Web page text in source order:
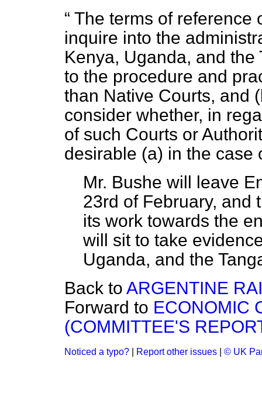
The terms of
inquire into the
Kenya, Uganda, and the
to the procedure and
than Native Courts, and (
consider whether, in
of such Courts or
desirable (a) in the case
Mr. Bushe will leave
23rd of February, and
its work towards the
will sit to take
Uganda, and the
Back to ARGENTINE
Forward to ECONOMIC
(COMMITTEE'S
Noticed a typo? Report other issues © UK